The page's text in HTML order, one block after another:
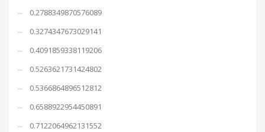
0.2788349870576089
0.3274347673029141
0.4091859338119206
0.5263621731424802
0.5366864896512812
0.6588922954450891
0.7122064962131552